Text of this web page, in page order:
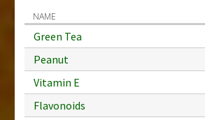
NAME
Green Tea
Peanut
Vitamin E
Flavonoids